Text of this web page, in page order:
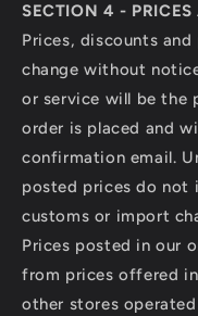
SECTION 4 -
Prices, discounts
change without
or service will be
order is placed and
confirmation email.
posted prices do not
customs or import
Prices posted in our
from prices offered
other stores